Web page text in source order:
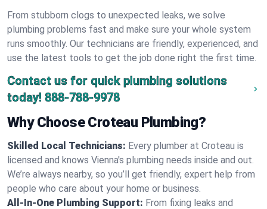
From stubborn clogs to unexpected leaks, we solve
plumbing problems fast and make sure your whole system
runs smoothly. Our technicians are friendly, experienced, and
use the latest tools to get the job done right the first time.
Contact us for quick plumbing solutions
today! 888-788-9978
Why Choose Croteau Plumbing?
Skilled Local Technicians: Every plumber at Croteau is
licensed and knows Vienna's plumbing needs inside and out.
We’re always nearby, so you’ll get friendly, expert help from
people who care about your home or business.
All-In-One Plumbing Support: From fixing leaks and